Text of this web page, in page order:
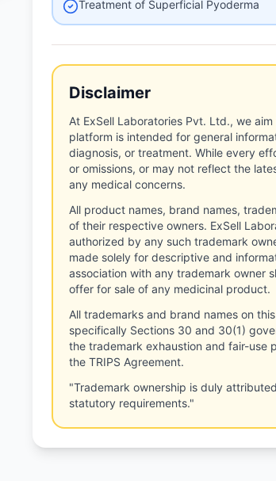
Treatment of Superficial Pyoderma
Disclaimer
At ExSell Laboratories Pvt. Ltd., we
platform is intended for general
diagnosis, or treatment. While every
or omissions, or may not reflect the
any medical concerns.
All product names, brand names,
of their respective owners. ExSell
authorized by any such trademark
made solely for descriptive and
association with any trademark owner
offer for sale of any medicinal product.
All trademarks and brand names on
specifically Sections 30 and 30(1)
the trademark exhaustion and fair-use
the TRIPS Agreement.
"Trademark ownership is duly
statutory requirements."